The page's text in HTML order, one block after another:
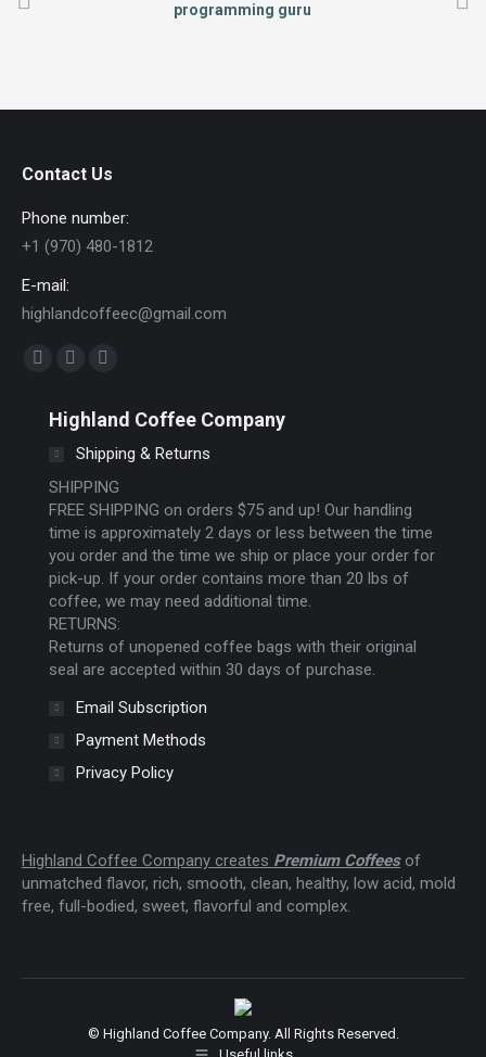
programming guru
Contact Us
Phone number:
+1 (970) 480-1812
E-mail:
highlandcoffeec@gmail.com
Find us on:
opens
new
window
opens
in
new
window
opens
in
new
window
Highland Coffee Company
Shipping & Returns
SHIPPING
FREE SHIPPING on orders $75 and up! Our handling
time is approximately 2 days or less between the time
you order and the time we ship or place your order for
pick-up. If your order contains more than 20 lbs of
coffee, we may need additional time.
RETURNS:
Returns of unopened coffee bags with their original
seal are accepted within 30 days of purchase.
Email Subscription
Payment Methods
Privacy Policy
Highland Coffee Company creates Premium Coffeesof
unmatched flavor, rich, smooth, clean, healthy, low acid, mold
free, full-bodied, sweet, flavorful and complex.
© Highland Coffee Company. All Rights Reserved.